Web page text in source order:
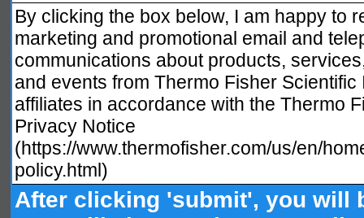
By clicking the box below, I am happy to
marketing and promotional email and
communications about products,
and events from Thermo Fisher Scientific
affiliates in accordance with the Thermo
Privacy Notice
(https://www.thermofisher.com/us/en/
policy.html)
After clicking 'submit', you will